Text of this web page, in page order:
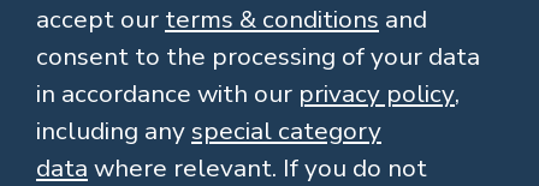
accept our terms & conditions and
consent to the processing of your data
in accordance with our privacy policy,
including anyspecial category
data where relevant. If you do not